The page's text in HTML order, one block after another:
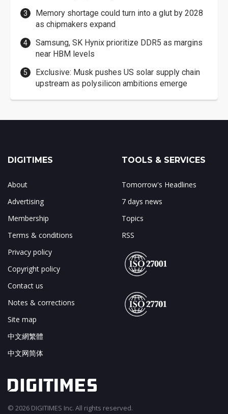
Memory shortage could turn into a glut by 2028
as chipmakers expand
Samsung, SK Hynix prioritize DDR5 as margins
near HBM levels
Exclusive: Musk pushes US solar supply chain
upstream as polysilicon ambitions emerge
DIGITIMES
About
Advertising
Membership
Terms & conditions
Privacy policy
Copyright policy
Contact us
Notes & corrections
Site map
中文網繁體
中文网简体
TOOLS & SERVICES
Tomorrow's Headlines
7 days news
Topics
RSS
© 2026 DIGITIMES Inc. All rights reserved.